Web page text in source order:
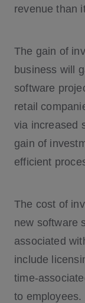
revenue than
The gain of
business will
software
retail
via increased
gain of
efficient
The cost of
new software
associated
include
time-
to employees.